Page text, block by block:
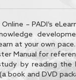
– PADI’s
at your own
Manual for
by reading the
book and DVD